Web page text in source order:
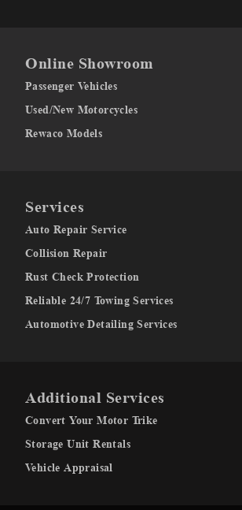
Online Showroom
Passenger Vehicles
Used/New Motorcycles
Rewaco Models
Services
Auto Repair Service
Collision Repair
Rust Check Protection
Reliable 24/7 Towing Services
Automotive Detailing Services
Additional Services
Convert Your Motor Trike
Storage Unit Rentals
Vehicle Appraisal